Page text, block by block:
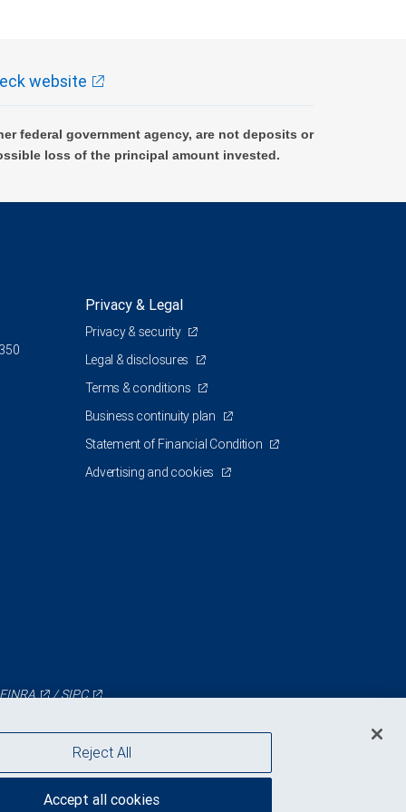
website
federal government agency, are not deposits or
loss of the principal amount invested.
Privacy & Legal
Privacy & security
Legal & disclosures
Terms & conditions
Business continuity plan
Statement of Financial Condition
Advertising and cookies
FINRA /SIPC
Reject All
Accept all cookies